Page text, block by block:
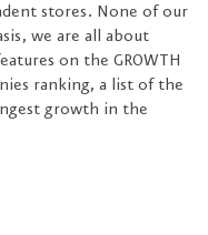
stores. None of our
we are all about
on the GROWTH
ranking, a list of the
growth in the